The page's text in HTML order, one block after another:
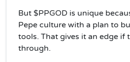
But $PPGOD is unique
Pepe culture with a plan to
tools. That gives it an edge if
through.